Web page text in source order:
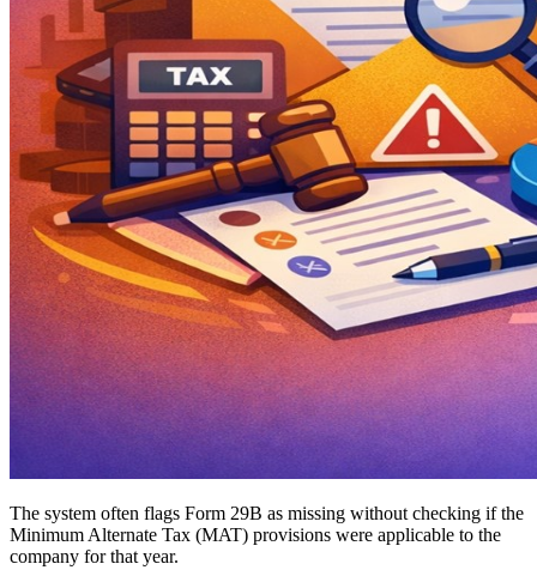
The system often flags Form 29B as missing without checking if the
Minimum Alternate Tax (MAT) provisions were applicable to the
company for that year.